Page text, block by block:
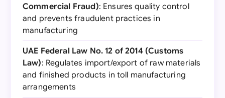
Commercial Fraud): Ensures quality control
and prevents fraudulent practices in
manufacturing
UAE Federal Law No. 12 of 2014 (Customs
Law): Regulates import/export of raw materials
and finished products in toll manufacturing
arrangements